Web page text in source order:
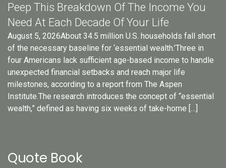
Peep This Breakdown Of The Income You
Need At Each Decade Of Your Life
August 5, 2026About 34.5 million U.S. households fall short
of the necessary baseline for ‘essential wealth.’Three in
four Americans lack sufficient age-based income to handle
unexpected financial setbacks and reach major life
milestones, according to a report from The Aspen
Institute.The research introduces the concept of “essential
wealth,” defined as having six weeks of take-home […]
Quote Book